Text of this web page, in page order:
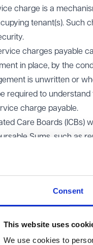
Consent
This website uses
We use cookies to
charge is a
tenant(s). Such
charges payable
in place, by the
is unwritten or
required to
charge payable.
Care Boards (ICBs)
Sums, such as
the majority of
the practice.
principle, service
for services they
charge disputes and
for service
where the charging